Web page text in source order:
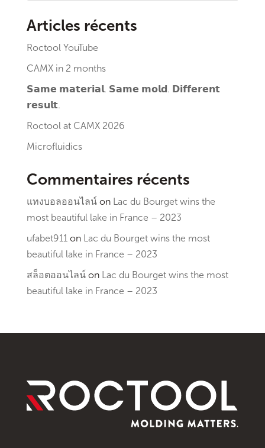
Articles récents
Roctool YouTube
CAMX in 2 months
𝗦𝗮𝗺𝗲 𝗺𝗮𝘁𝗲𝗿𝗶𝗮𝗹. 𝗦𝗮𝗺𝗲 𝗺𝗼𝗹𝗱. 𝗗𝗶𝗳𝗳𝗲𝗿𝗲𝗻𝘁
𝗿𝗲𝘀𝘂𝗹𝘁.
Roctool at CAMX 2026
Microfluidics
Commentaires récents
แทงบอลออนไลน์on Lac du Bourget wins the
most beautiful lake in France – 2023
ufabet911on Lac du Bourget wins the most
beautiful lake in France – 2023
สล็อตออนไลน์on Lac du Bourget wins the most
beautiful lake in France – 2023